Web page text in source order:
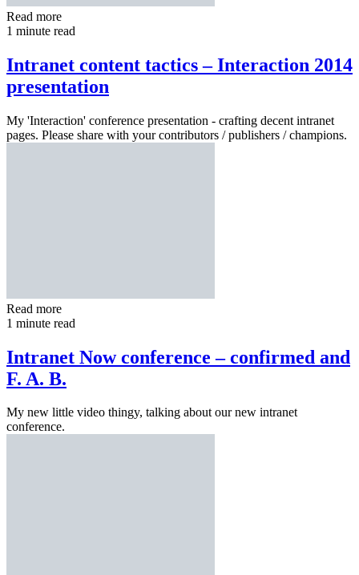
Read more
1 minute read
Intranet content tactics – Interaction 2014
presentation
My 'Interaction' conference presentation - crafting decent intranet
pages. Please share with your contributors / publishers / champions.
Read more
1 minute read
Intranet Now conference – confirmed and
F. A. B.
My new little video thingy, talking about our new intranet
conference.